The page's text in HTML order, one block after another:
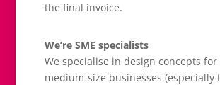
the final invoice.
We’re SME specialists
We specialise in design concepts
medium-size businesses (especially